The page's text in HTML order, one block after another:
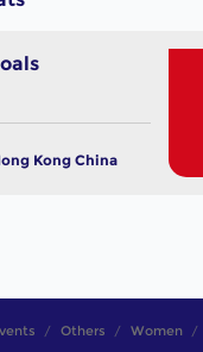
Kong China
Others Women